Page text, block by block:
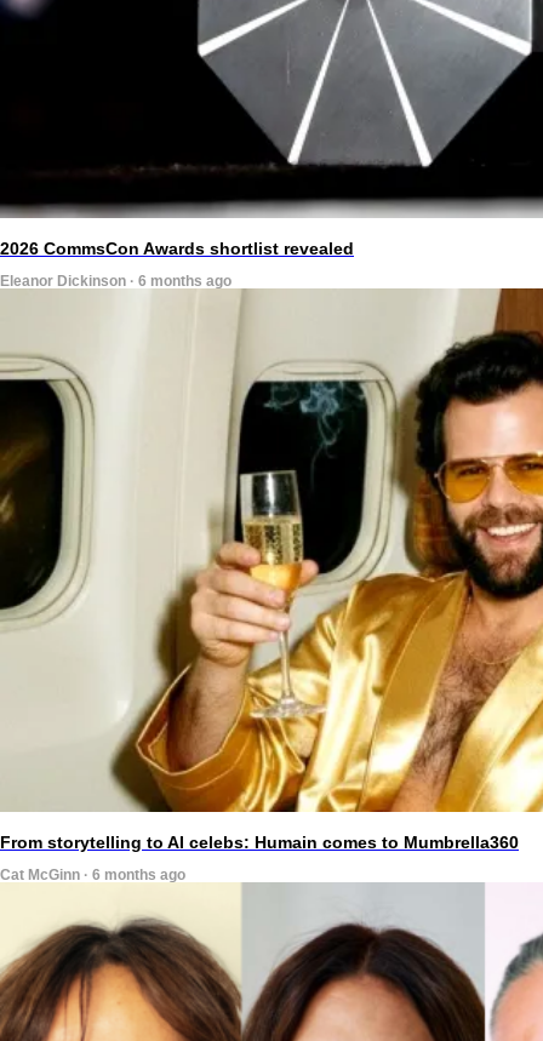
2026 CommsCon Awards shortlist revealed
Eleanor Dickinson · 6 months ago
From storytelling to AI celebs: Humain comes to Mumbrella360
Cat McGinn · 6 months ago